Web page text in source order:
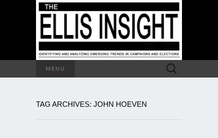
MENU
Search
for:
TAG ARCHIVES: JOHN HOEVEN